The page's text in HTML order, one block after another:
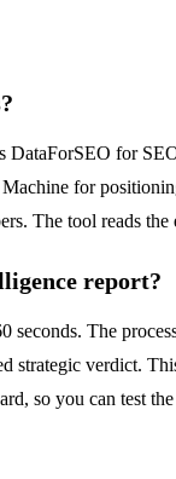
for
for
The tool reads
report?
The
strategic verdict.
so you can test